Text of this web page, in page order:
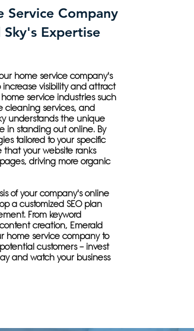
Service Company
Expertise
home service company's
increase visibility and attract
service industries such
cleaning services, and
understands the unique
in standing out online. By
tailored to your specific
that your website ranks
driving more organic
of your company's online
a customized SEO plan
From keyword
creation, Emerald
home service company to
customers – invest
and watch your business